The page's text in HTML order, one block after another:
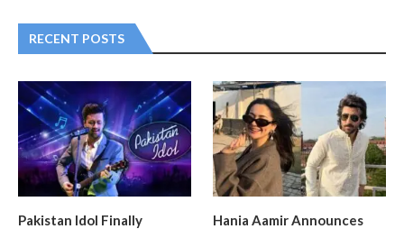
RECENT POSTS
Pakistan Idol Finally
Hania Aamir Announces